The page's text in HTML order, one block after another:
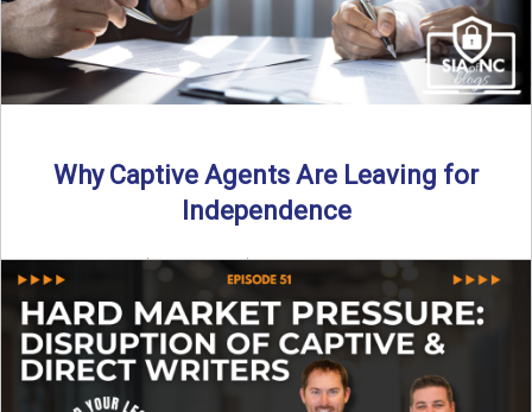
Why Captive Agents Are Leaving for
Independence
By SIA of NC | 4 min read | Published July 21st, 2025 The
insurance landscape is changing, and ...
Read More →